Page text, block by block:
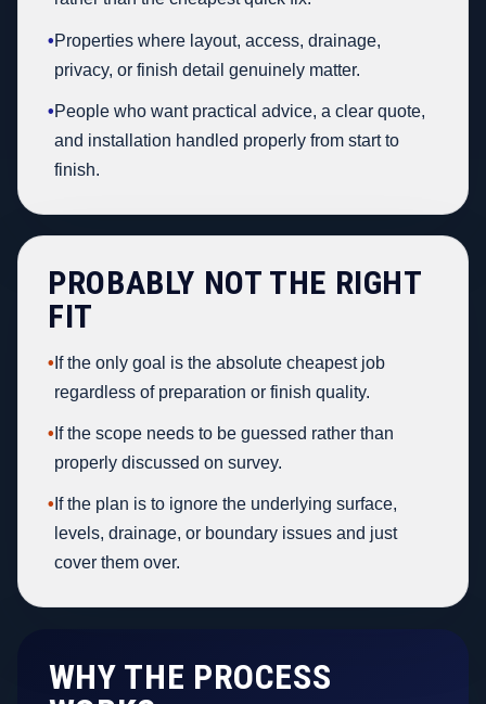
•Properties where layout, access, drainage,
privacy, or finish detail genuinely matter.
•People who want practical advice, a clear quote,
and installation handled properly from start to
finish.
PROBABLY NOT THE RIGHT
FIT
• If the only goal is the absolute cheapest job
regardless of preparation or finish quality.
• If the scope needs to be guessed rather than
properly discussed on survey.
• If the plan is to ignore the underlying surface,
levels, drainage, or boundary issues and just
cover them over.
WHY THE PROCESS